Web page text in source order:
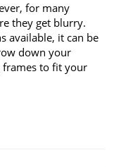
for many
they get blurry.
available, it can be
down your
to fit your